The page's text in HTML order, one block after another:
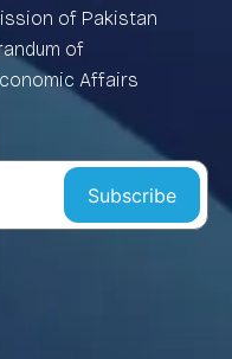
of Pakistan
of
Affairs
Subscribe